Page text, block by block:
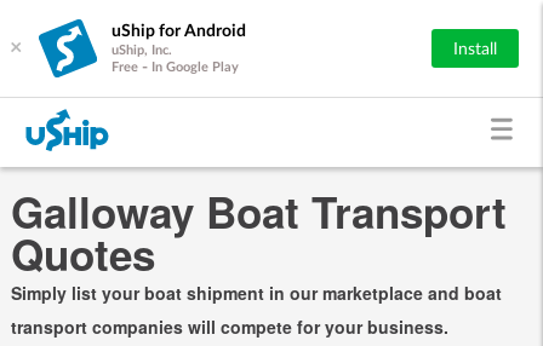
×
uShip for Android
uShip, Inc.
Free - In Google Play
Install
Galloway Boat Transport
Quotes
Simply list your boat shipment in our marketplace and boat
transport companies will compete for your business.